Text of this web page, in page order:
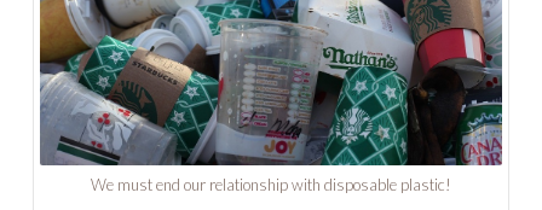
We must end our relationship with disposable plastic!